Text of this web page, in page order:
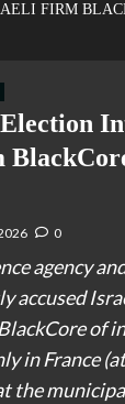
FIRM
0
agency
accused
of
in France
the